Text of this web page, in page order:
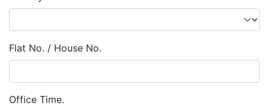
Flat No. / House No.
Office Time.